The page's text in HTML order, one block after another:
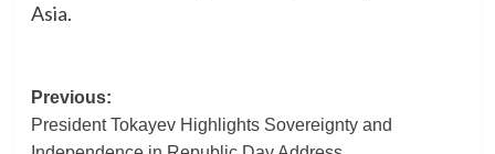
Asia.
Post
Previous:
President Tokayev Highlights Sovereignty and